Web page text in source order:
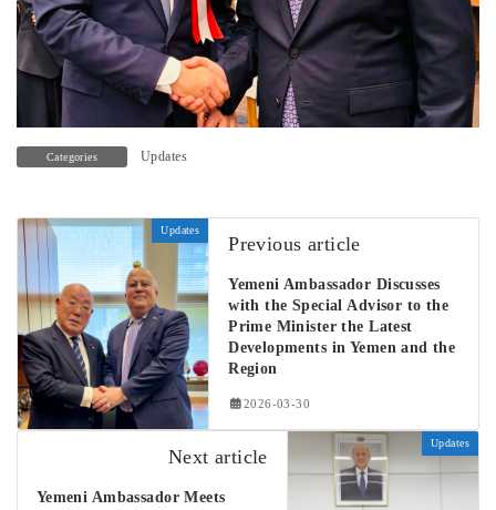
Categories Updates
Updates
Previous article
Yemeni Ambassador Discusses
with the Special Advisor to the
Prime Minister the Latest
Developments in Yemen and the
Region
2026-03-30
Updates
Next article
Yemeni Ambassador Meets